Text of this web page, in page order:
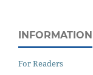
INFORMATION
For Readers